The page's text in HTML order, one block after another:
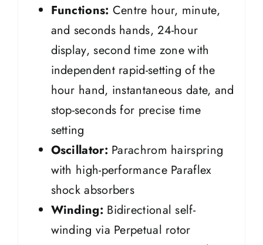
Functions: Centre hour, minute,
and seconds hands, 24-hour
display, second time zone with
independent rapid-setting of the
hour hand, instantaneous date, and
stop-seconds for precise time
setting
Oscillator: Parachrom hairspring
with high-performance Paraflex
shock absorbers
Winding: Bidirectional self-
winding via Perpetual rotor